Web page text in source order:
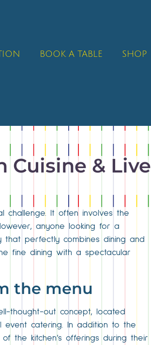
BOOK A TABLE SHOP
Cuisine & Live
challenge. It often involves the
anyone looking for a
perfectly combines dining and
fine dining with a spectacular
the menu
thought-out concept, located
event catering. In addition to the
the kitchen’s offerings during their